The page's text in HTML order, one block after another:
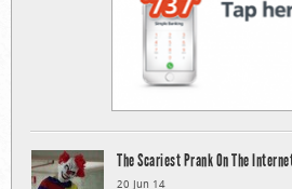
The Scariest Prank On The
20 Jun 14